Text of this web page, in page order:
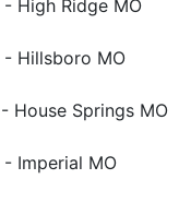
- High Ridge MO
- Hillsboro MO
- House Springs MO
- Imperial MO